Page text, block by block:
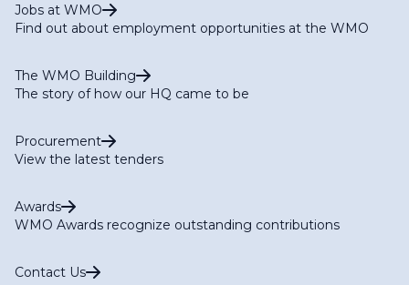
Jobs at WMO
Find out about employment opportunities at the WMO
The WMO Building
The story of how our HQ came to be
Procurement
View the latest tenders
Awards
WMO Awards recognize outstanding contributions
Contact Us